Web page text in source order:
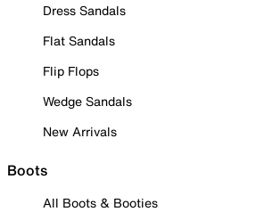
Dress Sandals
Flat Sandals
Flip Flops
Wedge Sandals
New Arrivals
Boots
All Boots & Booties